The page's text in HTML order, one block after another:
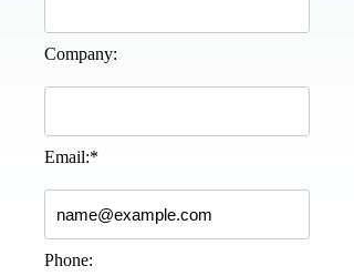
Company:
Email:*
Phone: